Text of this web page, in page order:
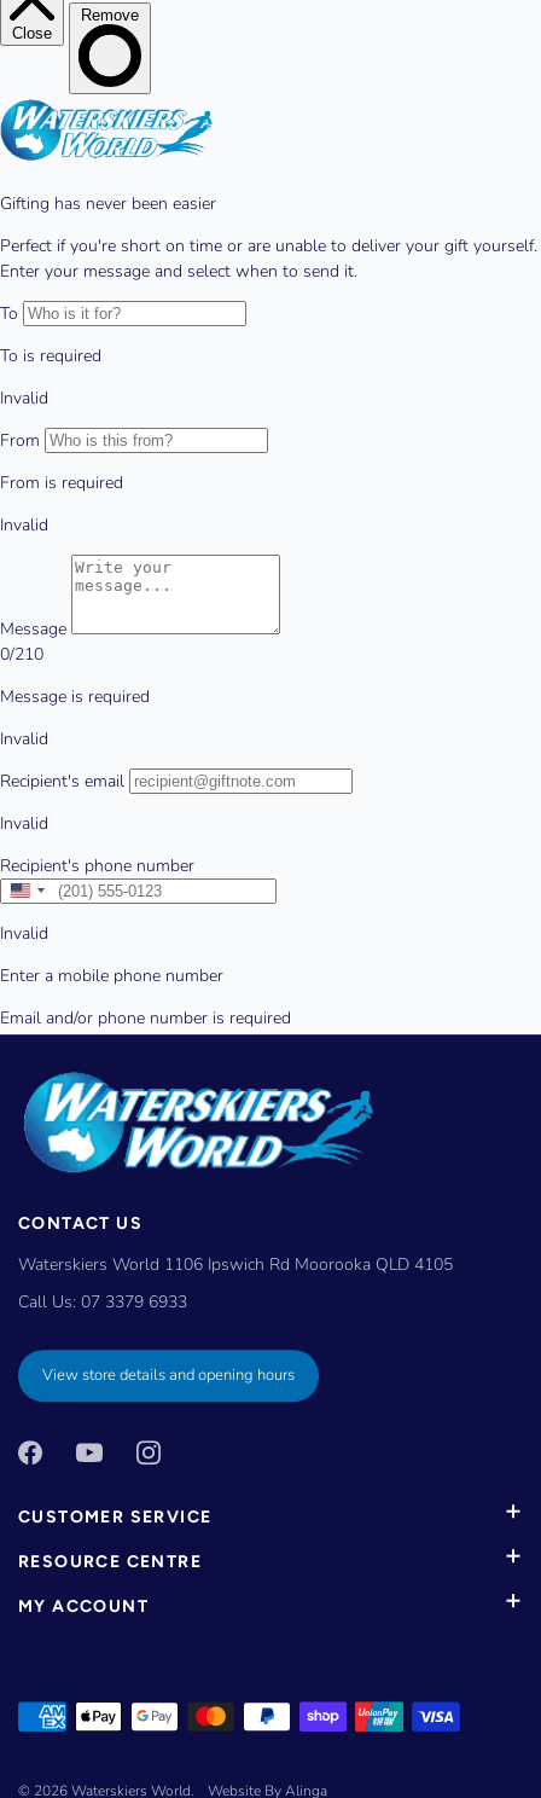
CONTACT US
Waterskiers World 1106 Ipswich Rd Moorooka QLD 4105
Call Us: 07 3379 6933
View store details and opening hours
CUSTOMER SERVICE
RESOURCE CENTRE
MY ACCOUNT
© 2026Waterskiers World. Website By Alinga